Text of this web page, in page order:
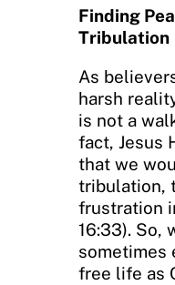
Finding
Tribulation
As
harsh
is not a
fact, Jesus
that we
tribulation,
frustration
16:33). So,
sometimes
free life as